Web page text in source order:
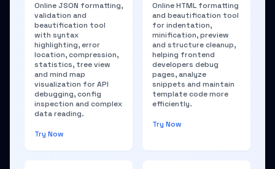
Online JSON formatting,
validation and
beautification tool
with syntax
highlighting, error
location, compression,
statistics, tree view
and mind map
visualization for API
debugging, config
inspection and complex
data reading.
Try Now
Online HTML formatting
and beautification tool
for indentation,
minification, preview
and structure cleanup,
helping frontend
developers debug
pages, analyze
snippets and maintain
template code more
efficiently.
Try Now